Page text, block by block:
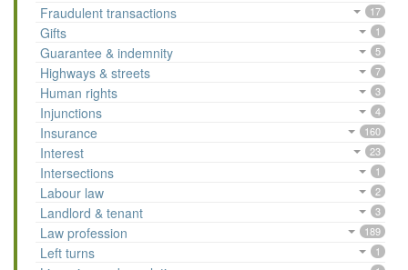
Fraudulent transactions 17
Gifts 1
Guarantee & indemnity 5
Highways & streets 7
Human rights 3
Injunctions 4
Insurance 160
Interest 23
Intersections 1
Labour law 2
Landlord & tenant 3
Law profession 189
Left turns 1